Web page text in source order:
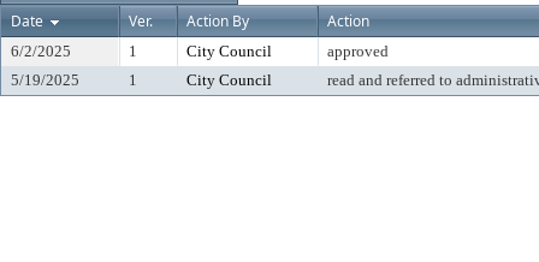
Date
Ver. Action By Action
6/2/2025 1 City Council
approved
5/19/2025
1 City Council read and referred to